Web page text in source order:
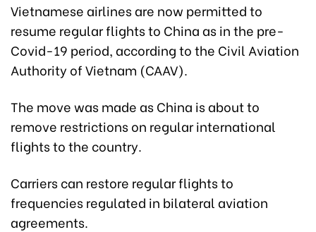
Vietnamese airlines are now permitted to
resume regular flights to China as in the pre-
Covid-19 period, according to the Civil Aviation
Authority of Vietnam (CAAV).
The move was made as China is about to
remove restrictions on regular international
flights to the country.
Carriers can restore regular flights to
frequencies regulated in bilateral aviation
agreements.